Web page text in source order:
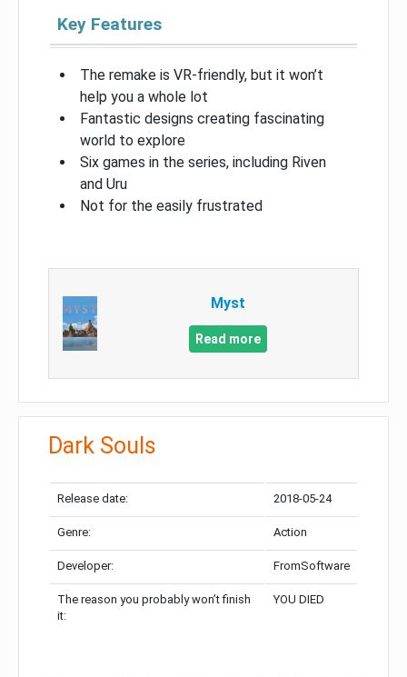
Key Features
The remake is VR-friendly, but it won’t
help you a whole lot
Fantastic designs creating fascinating
world to explore
Six games in the series, including Riven
and Uru
Not for the easily frustrated
Myst
Read more
Dark Souls
Release date: 2018-05-24
Genre: Action
Developer: FromSoftware
The reason you probably won’t finish
it:
YOU DIED